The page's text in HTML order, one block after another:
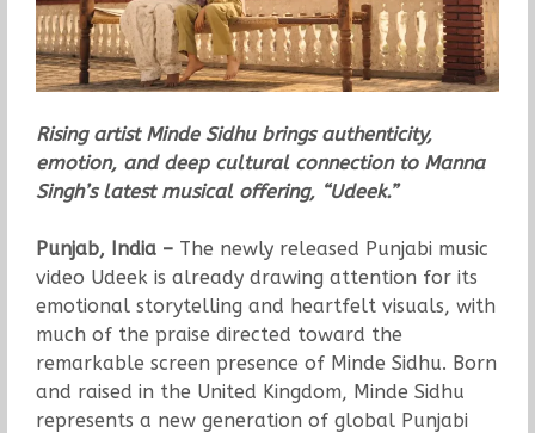
Rising artist Minde Sidhu brings authenticity,
emotion, and deep cultural connection to Manna
Singh’s latest musical offering, “Udeek.”
Punjab, India –The newly released Punjabi music
video Udeek is already drawing attention for its
emotional storytelling and heartfelt visuals, with
much of the praise directed toward the
remarkable screen presence of Minde Sidhu. Born
and raised in the United Kingdom, Minde Sidhu
represents a new generation of global Punjabi